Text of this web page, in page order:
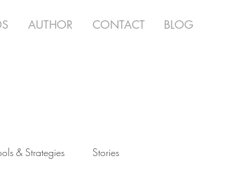
AUTHOR CONTACT BLOG
& Strategies Stories